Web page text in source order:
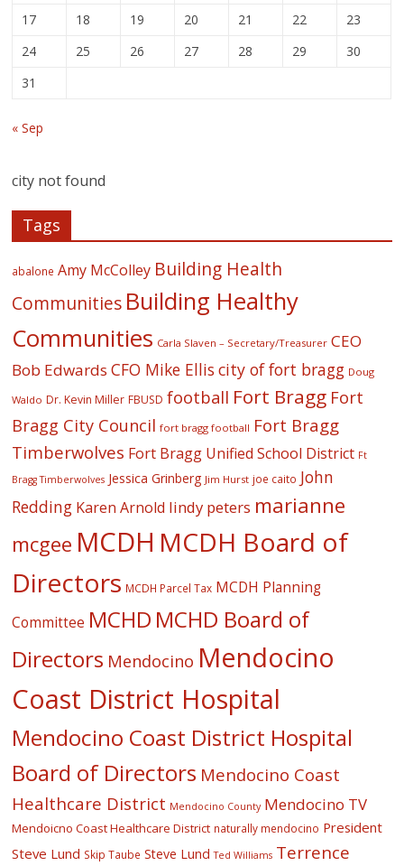
17
18 19 20 21 22
23
24
25 26 27 28 29
30
31
« Sep
city not found
Tags
abalone Amy McColley Building Health
Communities Building Healthy
Communities Carla Slaven – Secretary/Treasurer CEO
Bob Edwards CFO Mike Ellis city of fort bragg Doug
Waldo Dr. Kevin Miller FBUSD football Fort Bragg Fort
Bragg City Council fort bragg football Fort Bragg
Timberwolves Fort Bragg Unified School District Ft
Bragg Timberwolves Jessica Grinberg Jim Hurst joe caito John
Redding Karen Arnold lindy peters marianne
mcgee MCDH MCDH Board of
Directors MCDH Parcel Tax MCDH Planning
Committee MCHD MCHD Board of
Directors Mendocino Mendocino
Coast District Hospital
Mendocino Coast District Hospital
Board of Directors Mendocino Coast
Healthcare District Mendocino County Mendocino TV
Mendoicno Coast Healthcare District naturally mendocino President
Steve Lund Skip Taube Steve Lund Ted Williams Terrence